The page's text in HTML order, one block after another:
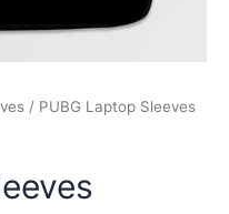
/ PUBG Laptop Sleeves